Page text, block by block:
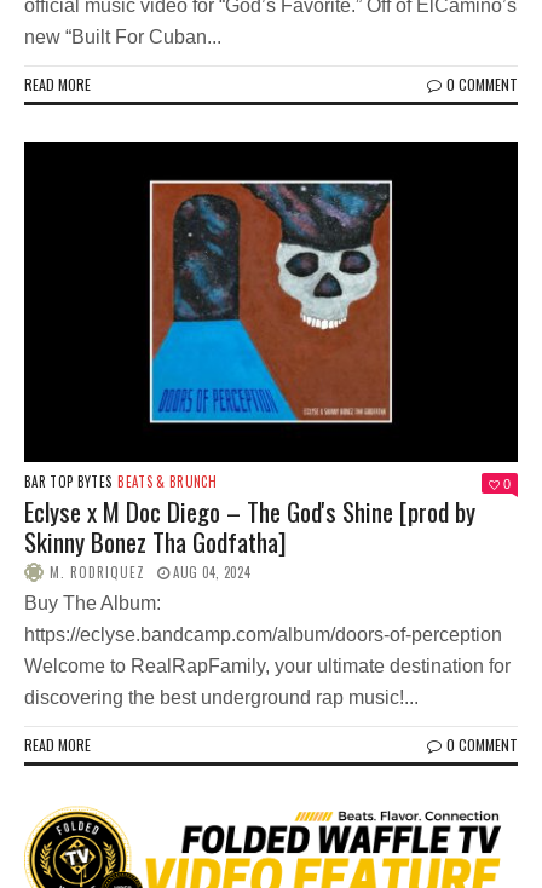
official music video for “God’s Favorite.” Off of ElCamino’s
new “Built For Cuban...
READ MORE 0 COMMENT
BAR TOP BYTES BEATS & BRUNCH 0
Eclyse x M Doc Diego – The God's Shine [prod by
Skinny Bonez Tha Godfatha]
M. RODRIQUEZ AUG 04, 2024
Buy The Album:
https://eclyse.bandcamp.com/album/doors-of-perception
Welcome to RealRapFamily, your ultimate destination for
discovering the best underground rap music!...
READ MORE 0 COMMENT